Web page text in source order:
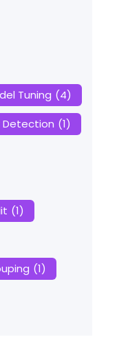
Tuning (4)
Detection (1)
(1)
(1)